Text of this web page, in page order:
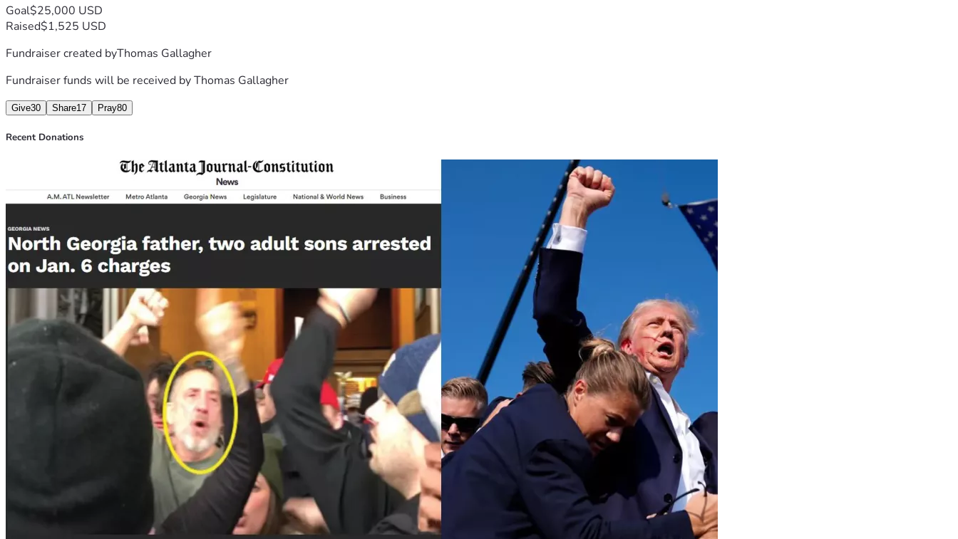
Goal$25,000 USD
Raised$1,525 USD
Fundraiser created byThomas Gallagher
Fundraiser funds will be received byThomas Gallagher
Give30 Share17 Pray80
Recent Donations